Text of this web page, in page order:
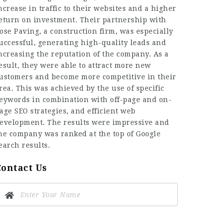
in traffic to their websites and a higher
on investment. Their partnership with
Paving, a construction firm, was especially
generating high-quality leads and
the reputation of the company. As a
they were able to attract more new
and become more competitive in their
This was achieved by the use of specific
in combination with off-page and on-
SEO strategies, and efficient web
The results were impressive and
company was ranked at the top of Google
results.
Us